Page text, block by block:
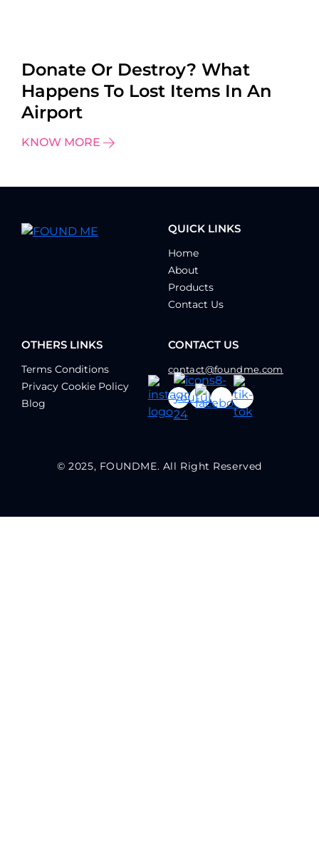
Donate Or Destroy? What
Happens To Lost Items In An
Airport
KNOW MORE
QUICK LINKS
Home
About
Products
Contact Us
OTHERS LINKS
Terms Conditions
Privacy Cookie Policy
Blog
CONTACT US
contact@foundme.com
© 2025, FOUNDME. All Right Reserved